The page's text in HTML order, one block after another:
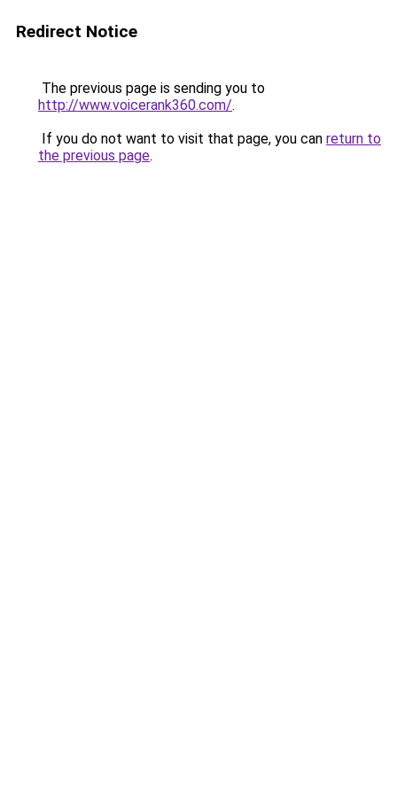
Redirect Notice
The previous page is sending you to
http://www.voicerank360.com/.
If you do not want to visit that page, you can return to
the previous page.